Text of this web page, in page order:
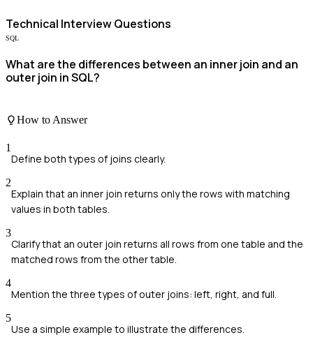
Technical Interview Questions
SQL
What are the differences between an inner join and an
outer join in SQL?
How to Answer
1
Define both types of joins clearly.
2
Explain that an inner join returns only the rows with matching
values in both tables.
3
Clarify that an outer join returns all rows from one table and the
matched rows from the other table.
4
Mention the three types of outer joins: left, right, and full.
5
Use a simple example to illustrate the differences.